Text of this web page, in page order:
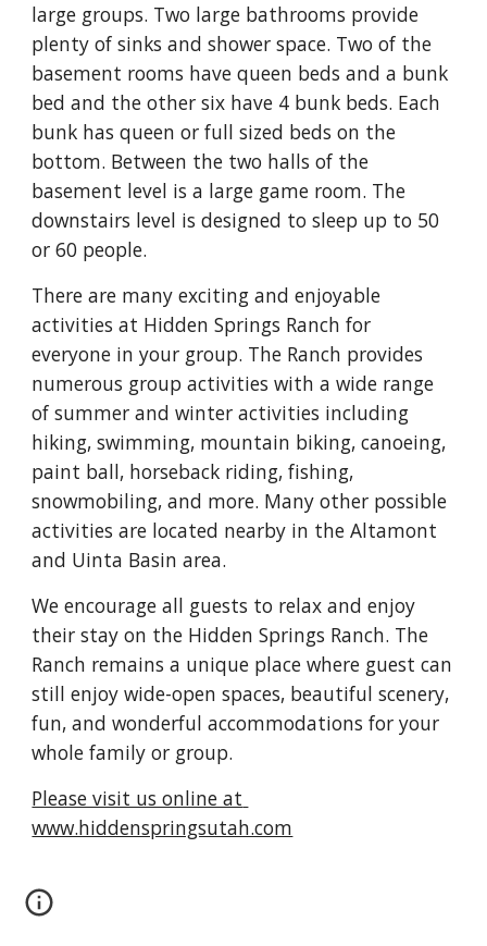
large groups. Two large bathrooms provide
plenty of sinks and shower space. Two of the
basement rooms have queen beds and a bunk
bed and the other six have 4 bunk beds. Each
bunk has queen or full sized beds on the
bottom. Between the two halls of the
basement level is a large game room. The
downstairs level is designed to sleep up to 50
or 60 people.
There are many exciting and enjoyable
activities at Hidden Springs Ranch for
everyone in your group. The Ranch provides
numerous group activities with a wide range
of summer and winter activities including
hiking, swimming, mountain biking, canoeing,
paint ball, horseback riding, fishing,
snowmobiling, and more. Many other possible
activities are located nearby in the Altamont
and Uinta Basin area.
We encourage all guests to relax and enjoy
their stay on the Hidden Springs Ranch. The
Ranch remains a unique place where guest can
still enjoy wide-open spaces, beautiful scenery,
fun, and wonderful accommodations for your
whole family or group.
Please visit us online at
www.hiddenspringsutah.com